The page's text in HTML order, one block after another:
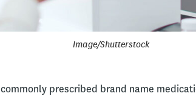
Image/Shutterstock
prescribed brand name